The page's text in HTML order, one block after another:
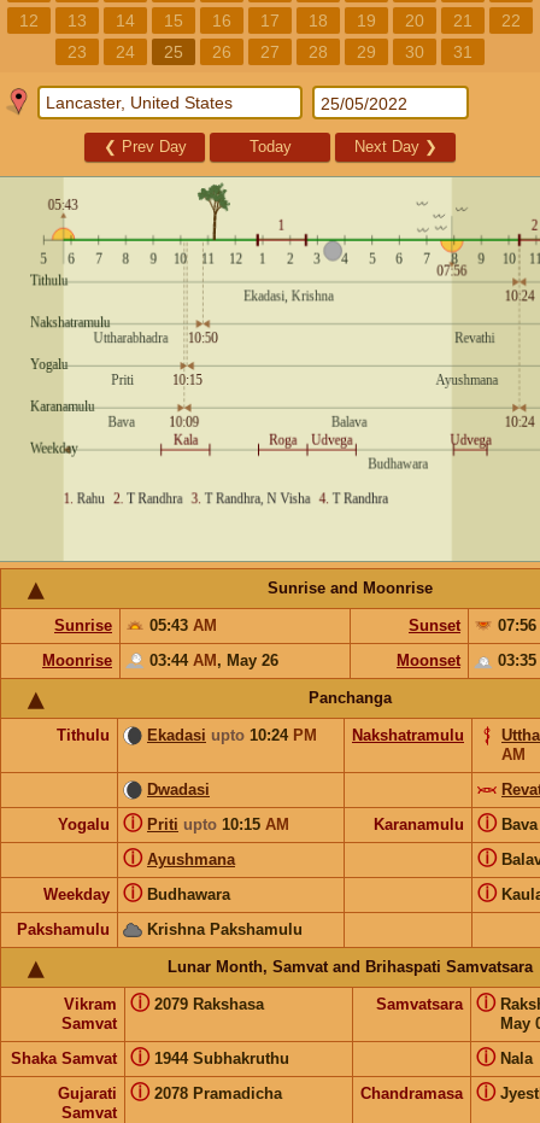
12
13 14 15 16 17 18 19 20 21
22
23
24 25 26 27 28 29 30 31
❮ Prev Day Today Next Day ❯
Sunrise and Moonrise
Sunrise 05:43 AM Sunset
07:56
Moonrise
03:44 AM , May 26 Moonset 03:35
Panchanga
Tithulu Ekadasi upto 10:24 PM Nakshatramulu
AM
Dwadasi
Yogalu
Priti upto 10:15 AM
ⓘ Karanamulu ⓘ
Ayushmana
ⓘ ⓘ
Weekday Budhawara
ⓘ ⓘ
Pakshamulu Krishna Pakshamulu
Lunar Month, Samvat and Brihaspati Samvatsara
Vikram
Samvat
2079 Rakshasa
ⓘ Samvatsara
May
ⓘ
Shaka Samvat 1944 Subhakruthu
ⓘ Nala
ⓘ
Gujarati
Samvat
2078 Pramadicha
ⓘ Chandramasa ⓘ